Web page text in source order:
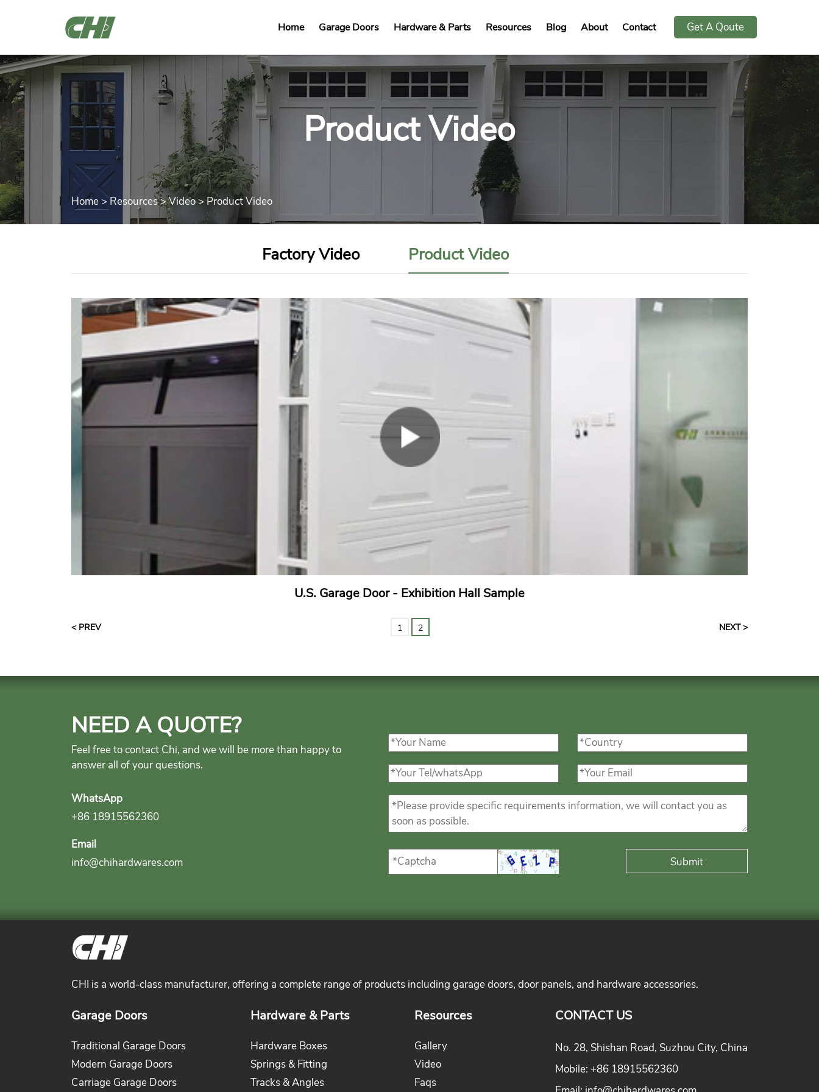
Home Garage Doors Hardware & Parts Resources Blog About Contact Get A Qoute
Product Video
Home >Resources>Video>Product Video
Factory Video Product Video
U.S. Garage Door - Exhibition Hall Sample
< PREV 1 2 NEXT >
NEED A QUOTE?
Feel free to contact Chi, and we will be more than happy to
answer all of your questions.
WhatsApp
+86 18915562360
Email
info@chihardwares.com
CHI is a world-class manufacturer, offering a complete range of products including garage doors, door panels, and hardware accessories.
Garage Doors
Traditional Garage Doors
Modern Garage Doors
Carriage Garage Doors
Hardware & Parts
Hardware Boxes
Springs & Fitting
Tracks & Angles
Resources
Gallery
Video
Faqs
CONTACT US
No. 28, Shishan Road, Suzhou City, China
Mobile: +86 18915562360